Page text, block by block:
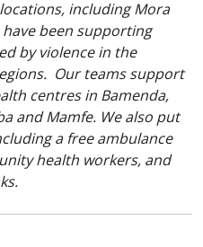
including Mora
have been supporting
by violence in the
Our teams support
centres in Bamenda,
and Mamfe. We also put
a free ambulance
health workers, and